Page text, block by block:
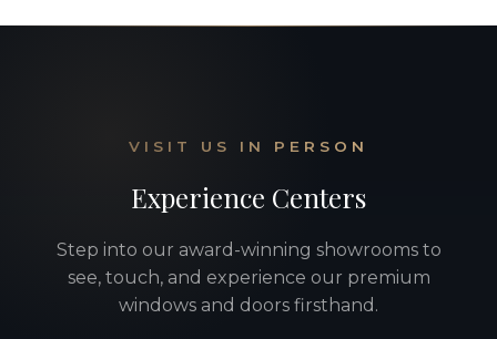
VISIT US IN PERSON
Experience Centers
Step into our award-winning showrooms to
see, touch, and experience our premium
windows and doors firsthand.